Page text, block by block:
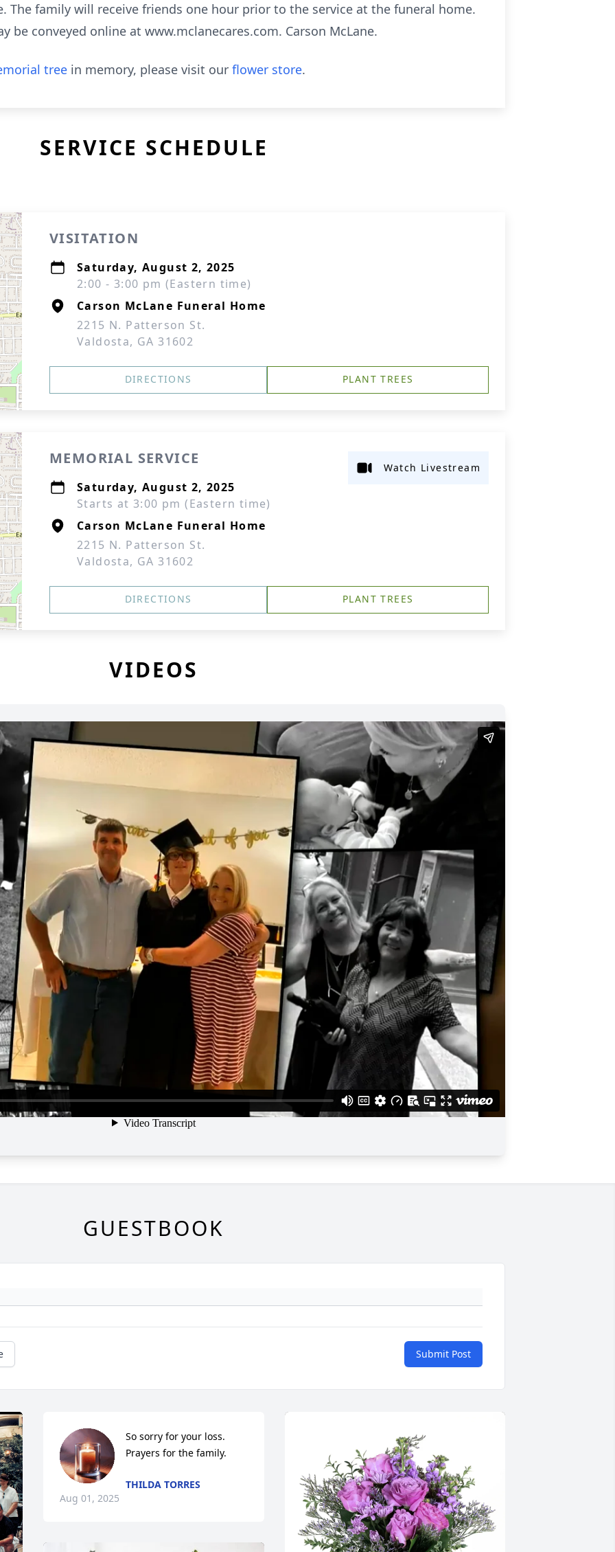
The family will receive friends one hour prior to the service at the funeral home.
be conveyed online at www.mclanecares.com. Carson McLane.
tree in memory, please visit our flower store.
SERVICE SCHEDULE
VISITATION
Saturday, August 2, 2025
2:00 - 3:00 pm (Eastern time)
Carson McLane Funeral Home
2215 N. Patterson St.
Valdosta, GA 31602
DIRECTIONS PLANT TREES
MEMORIAL SERVICE
Saturday, August 2, 2025
Starts at 3:00 pm (Eastern time)
Carson McLane Funeral Home
2215 N. Patterson St.
Valdosta, GA 31602
Watch Livestream
DIRECTIONS PLANT TREES
VIDEOS
GUESTBOOK
Submit Post
So sorry for your loss.
Prayers for the family.
THILDA TORRES
Aug 01, 2025